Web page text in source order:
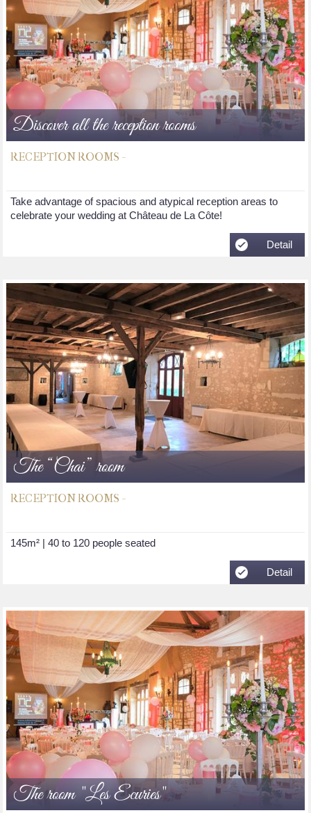
Discover all the reception rooms
RECEPTION ROOMS -
Take advantage of spacious and atypical reception areas to
celebrate your wedding at Château de La Côte!
Detail
The “Chai” room
RECEPTION ROOMS -
145m² | 40 to 120 people seated
Detail
The room "Les Ecuries"